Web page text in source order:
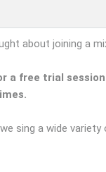
about joining a
a free trial
sing a wide